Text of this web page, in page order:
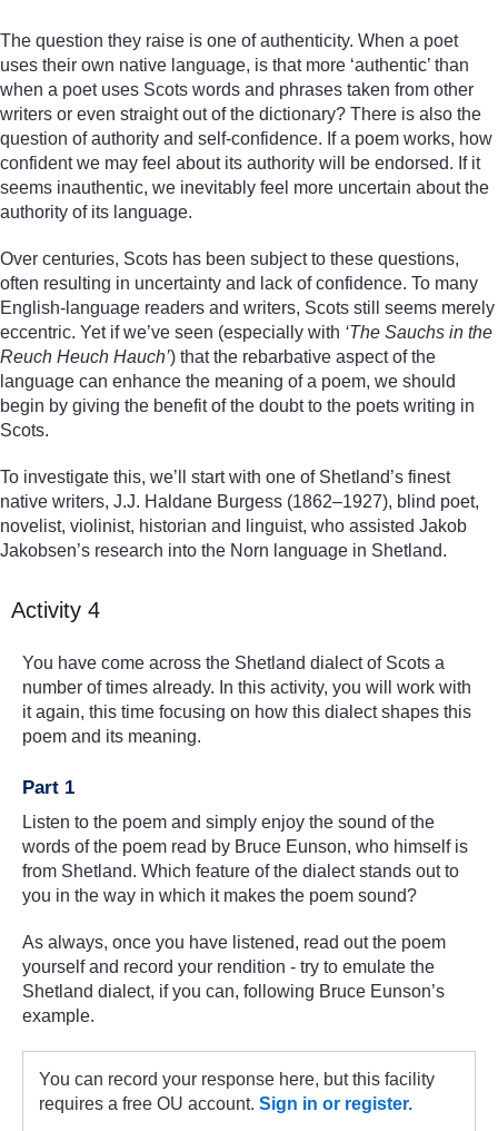
The question they raise is one of authenticity. When a poet
uses their own native language, is that more ‘authentic’ than
when a poet uses Scots words and phrases taken from other
writers or even straight out of the dictionary? There is also the
question of authority and self-confidence. If a poem works, how
confident we may feel about its authority will be endorsed. If it
seems inauthentic, we inevitably feel more uncertain about the
authority of its language.
Over centuries, Scots has been subject to these questions,
often resulting in uncertainty and lack of confidence. To many
English-language readers and writers, Scots still seems merely
eccentric. Yet if we’ve seen (especially with ‘The Sauchs in the
Reuch Heuch Hauch’) that the rebarbative aspect of the
language can enhance the meaning of a poem, we should
begin by giving the benefit of the doubt to the poets writing in
Scots.
To investigate this, we’ll start with one of Shetland’s finest
native writers, J.J. Haldane Burgess (1862–1927), blind poet,
novelist, violinist, historian and linguist, who assisted Jakob
Jakobsen’s research into the Norn language in Shetland.
Activity 4
You have come across the Shetland dialect of Scots a
number of times already. In this activity, you will work with
it again, this time focusing on how this dialect shapes this
poem and its meaning.
Part 1
Listen to the poem and simply enjoy the sound of the
words of the poem read by Bruce Eunson, who himself is
from Shetland. Which feature of the dialect stands out to
you in the way in which it makes the poem sound?
As always, once you have listened, read out the poem
yourself and record your rendition - try to emulate the
Shetland dialect, if you can, following Bruce Eunson’s
example.
You can record your response here, but this facility
requires a free OU account. Sign in or register.